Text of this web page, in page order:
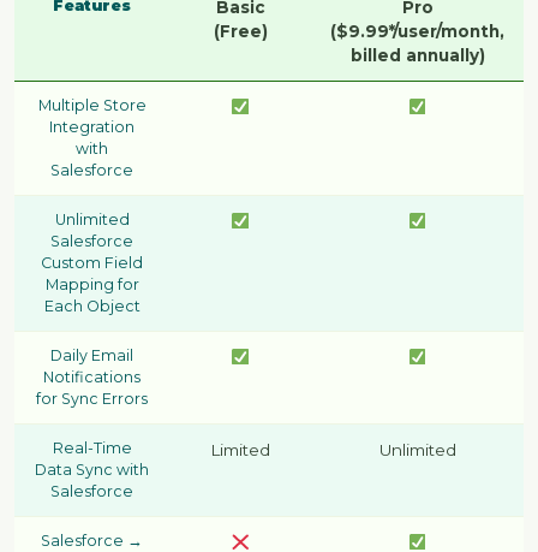
Features
Basic
(Free)
Pro
($9.99*/user/month,
billed annually)
Multiple Store
Integration
with
Salesforce
Unlimited
Salesforce
Custom Field
Mapping for
Each Object
Daily Email
Notifications
for Sync Errors
Real-Time
Data Sync with
Salesforce
Limited Unlimited
Salesforce →